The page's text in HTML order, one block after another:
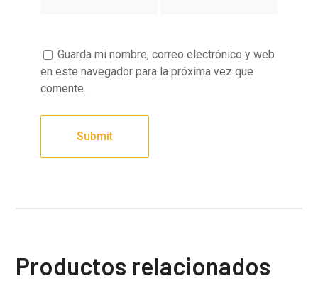
Guarda mi nombre, correo electrónico y web
en este navegador para la próxima vez que
comente.
Productos relacionados